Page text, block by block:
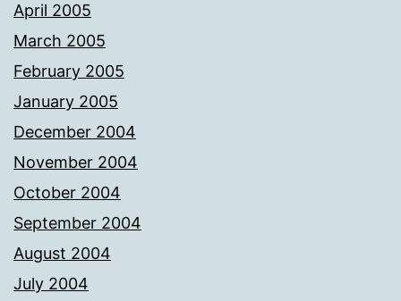
April 2005
March 2005
February 2005
January 2005
December 2004
November 2004
October 2004
September 2004
August 2004
July 2004